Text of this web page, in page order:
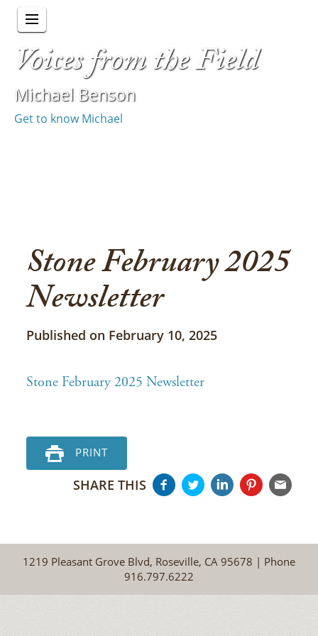
Voices from the Field
Michael Benson
Get to know Michael
Stone February 2025
Newsletter
Published on February 10, 2025
Stone February 2025 Newsletter
PRINT
SHARE THIS
1219 Pleasant Grove Blvd, Roseville, CA 95678 | Phone
916.797.6222